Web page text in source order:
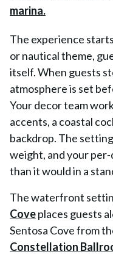
The experience
or nautical theme,
itself. When guests
atmosphere is set
Your decor team
accents, a coastal
backdrop. The
weight, and your
than it would in a
The waterfront
Coveplaces guests
Sentosa Cove from
Constellation